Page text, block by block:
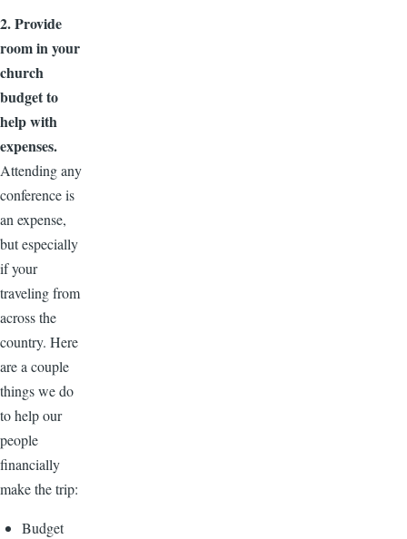
2. Provide
room in your
church
budget to
help with
expenses.
Attending any
conference is
an expense,
but especially
if your
traveling from
across the
country. Here
are a couple
things we do
to help our
people
financially
make the trip:
Budget